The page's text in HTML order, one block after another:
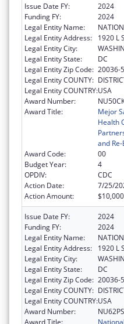
Issue Date FY:
2024
Funding FY:
2024
Legal Entity Name:
Legal Entity Address:
1920 L
Legal Entity City:
Legal Entity State:
DC
Legal Entity Zip Code: 20036-
Legal Entity COUNTY:
Legal Entity COUNTRY:USA
Award Number:
Award Title:
Mejor
Health
and
Award Code:
00
Budget Year:
4
OPDIV:
CDC
Action Date:
7/25/
Action Amount:
$10,000
Issue Date FY:
2024
Funding FY:
2024
Legal Entity Name:
Legal Entity Address:
1920 L
Legal Entity City:
Legal Entity State:
DC
Legal Entity Zip Code: 20036-
Legal Entity COUNTY:
Legal Entity COUNTRY:USA
Award Number:
Award Title: